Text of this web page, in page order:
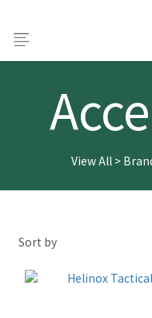
View All>
Sort by